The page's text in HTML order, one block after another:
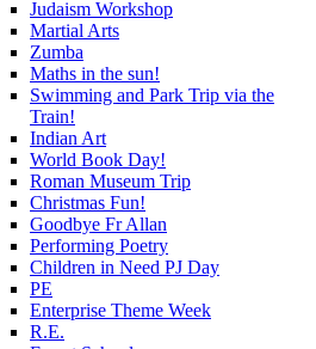
Judaism Workshop
Martial Arts
Zumba
Maths in the sun!
Swimming and Park Trip via the
Train!
Indian Art
World Book Day!
Roman Museum Trip
Christmas Fun!
Goodbye Fr Allan
Performing Poetry
Children in Need PJ Day
PE
Enterprise Theme Week
R.E.